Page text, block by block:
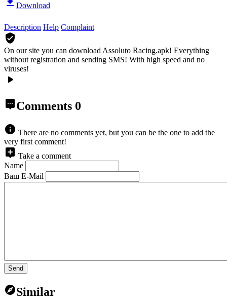
Download
Description Help Complaint
On our site you can download Assoluto Racing.apk! Everything
without registration and sending SMS! With high speed and no
viruses!
Comments 0
There are no comments yet, but you can be the one to add the
very first comment!
Take a comment
Name
Ваш E-Mail
Send
Similar